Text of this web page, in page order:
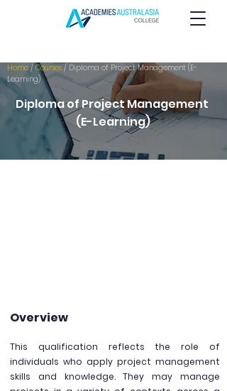
Home/ Courses / Diploma of Project Management (E-
Learning)
Diploma of Project Management
(E-Learning)
Overview
This qualification reflects the role of
individuals who apply project management
skills and knowledge. They may manage